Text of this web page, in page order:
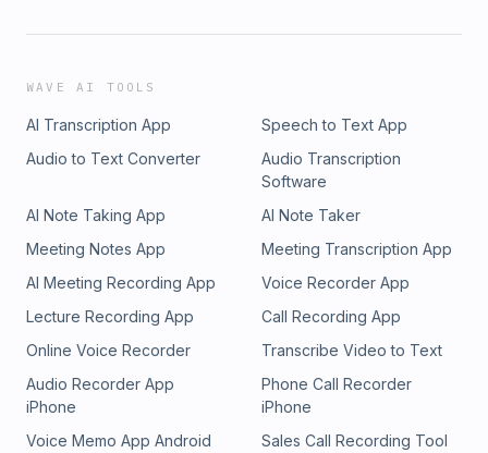
WAVE AI TOOLS
AI Transcription App
Speech to Text App
Audio to Text Converter
Audio Transcription
Software
AI Note Taking App
AI Note Taker
Meeting Notes App
Meeting Transcription App
AI Meeting Recording App
Voice Recorder App
Lecture Recording App
Call Recording App
Online Voice Recorder
Transcribe Video to Text
Audio Recorder App
iPhone
Phone Call Recorder
iPhone
Voice Memo App Android
Sales Call Recording Tool